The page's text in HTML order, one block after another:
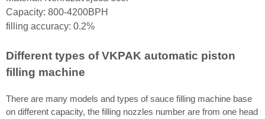
Capacity: 800-4200BPH
filling accuracy: 0.2%
Different types of VKPAK automatic piston
filling machine
There are many models and types of sauce filling machine base
on different capacity, the filling nozzles number are from one head